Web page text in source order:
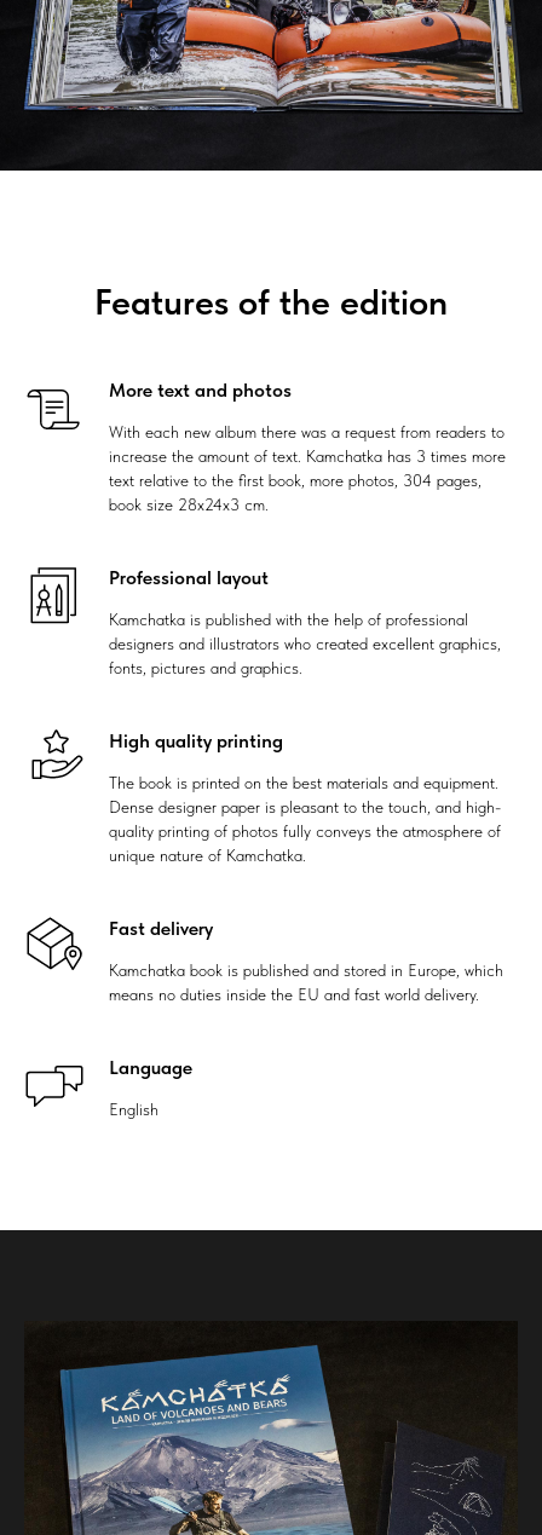
Features of the edition
More text and photos
With each new album there was a request from readers to
increase the amount of text. Kamchatka has 3 times more
text relative to the first book, more photos, 304 pages,
book size 28x24x3 cm.
Professional layout
Kamchatka is published with the help of professional
designers and illustrators who created excellent graphics,
fonts, pictures and graphics.
High quality printing
The book is printed on the best materials and equipment.
Dense designer paper is pleasant to the touch, and high-
quality printing of photos fully conveys the atmosphere of
unique nature of Kamchatka.
Fast delivery
Kamchatka book is published and stored in Europe, which
means no duties inside the EU and fast world delivery.
Language
English